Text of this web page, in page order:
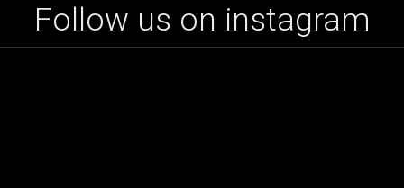
Follow us on instagram